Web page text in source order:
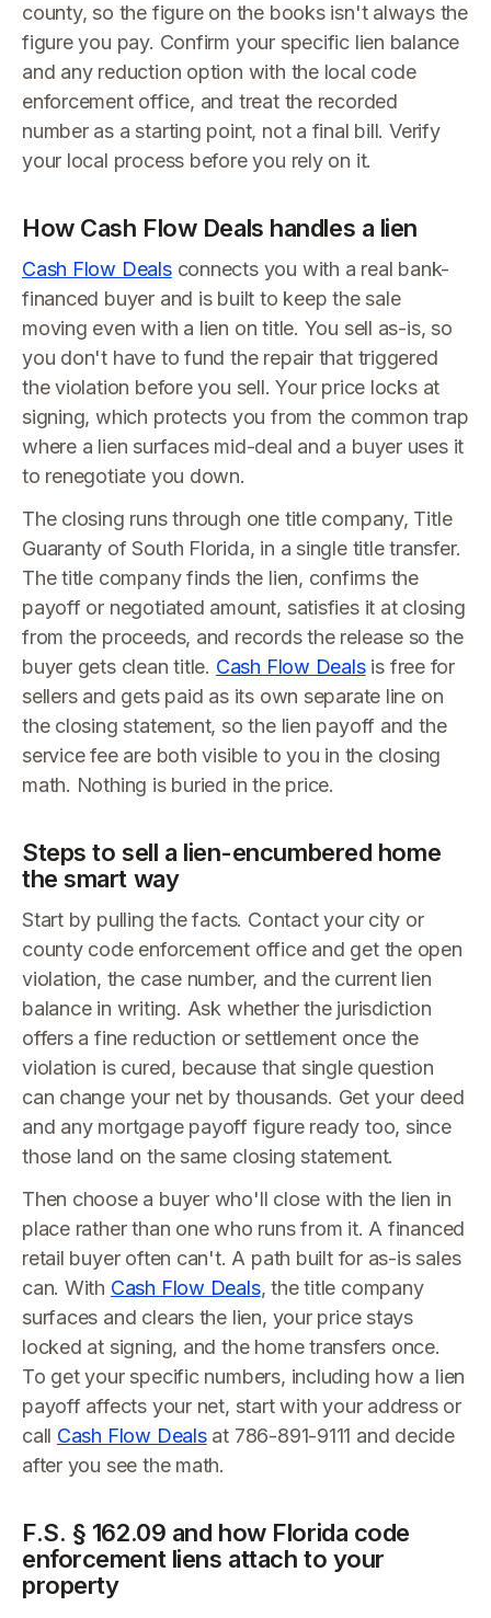
county, so the figure on the books isn't always the
figure you pay. Confirm your specific lien balance
and any reduction option with the local code
enforcement office, and treat the recorded
number as a starting point, not a final bill. Verify
your local process before you rely on it.
How Cash Flow Deals handles a lien
Cash Flow Dealsconnects you with a real bank-
financed buyer and is built to keep the sale
moving even with a lien on title. You sell as-is, so
you don't have to fund the repair that triggered
the violation before you sell. Your price locks at
signing, which protects you from the common trap
where a lien surfaces mid-deal and a buyer uses it
to renegotiate you down.
The closing runs through one title company, Title
Guaranty of South Florida, in a single title transfer.
The title company finds the lien, confirms the
payoff or negotiated amount, satisfies it at closing
from the proceeds, and records the release so the
buyer gets clean title. Cash Flow Dealsis free for
sellers and gets paid as its own separate line on
the closing statement, so the lien payoff and the
service fee are both visible to you in the closing
math. Nothing is buried in the price.
Steps to sell a lien-encumbered home
the smart way
Start by pulling the facts. Contact your city or
county code enforcement office and get the open
violation, the case number, and the current lien
balance in writing. Ask whether the jurisdiction
offers a fine reduction or settlement once the
violation is cured, because that single question
can change your net by thousands. Get your deed
and any mortgage payoff figure ready too, since
those land on the same closing statement.
Then choose a buyer who'll close with the lien in
place rather than one who runs from it. A financed
retail buyer often can't. A path built for as-is sales
can. With Cash Flow Deals, the title company
surfaces and clears the lien, your price stays
locked at signing, and the home transfers once.
To get your specific numbers, including how a lien
payoff affects your net, start with your address or
call Cash Flow Dealsat 786-891-9111 and decide
after you see the math.
F.S. § 162.09 and how Florida code
enforcement liens attach to your
property